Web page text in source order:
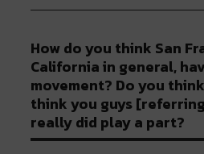
How do you think San
California in general,
movement? Do you
think you guys
really did play a part?